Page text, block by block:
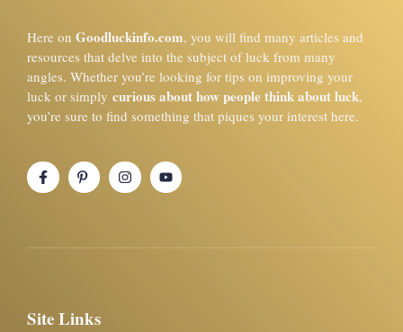
Here on Goodluckinfo.com, you will find many articles and
resources that delve into the subject of luck from many
angles. Whether you’re looking for tips on improving your
luck or simply curious about how people think about luck,
you’re sure to find something that piques your interest here.
Site Links